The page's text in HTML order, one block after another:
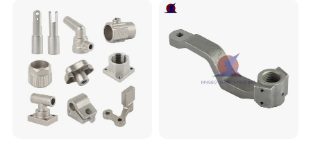
Quenching Straightening